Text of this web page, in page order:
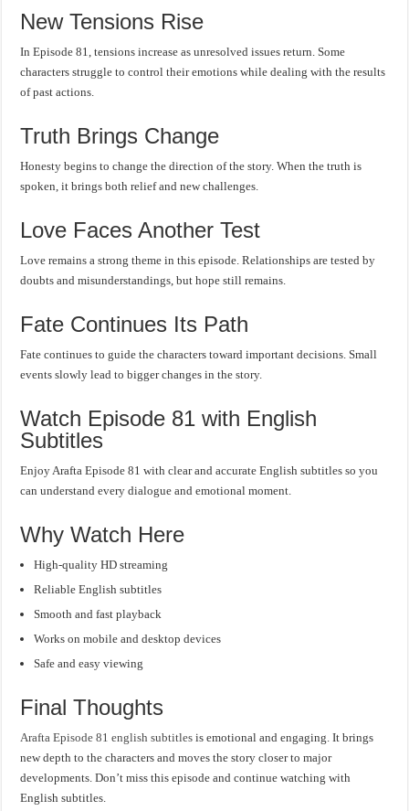
New Tensions Rise
In Episode 81, tensions increase as unresolved issues return. Some
characters struggle to control their emotions while dealing with the results
of past actions.
Truth Brings Change
Honesty begins to change the direction of the story. When the truth is
spoken, it brings both relief and new challenges.
Love Faces Another Test
Love remains a strong theme in this episode. Relationships are tested by
doubts and misunderstandings, but hope still remains.
Fate Continues Its Path
Fate continues to guide the characters toward important decisions. Small
events slowly lead to bigger changes in the story.
Watch Episode 81 with English
Subtitles
Enjoy Arafta Episode 81 with clear and accurate English subtitles so you
can understand every dialogue and emotional moment.
Why Watch Here
High-quality HD streaming
Reliable English subtitles
Smooth and fast playback
Works on mobile and desktop devices
Safe and easy viewing
Final Thoughts
Arafta Episode 81 english subtitles is emotional and engaging. It brings
new depth to the characters and moves the story closer to major
developments. Don’t miss this episode and continue watching with
English subtitles.